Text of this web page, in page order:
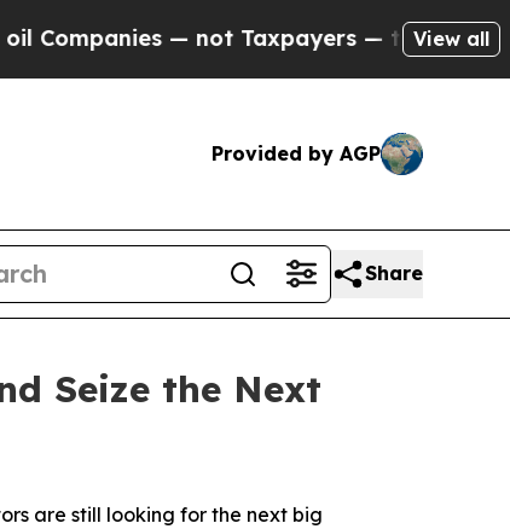
not Taxpayers — the Chance to Cash in
View all
Provided by AGP
Share
Seize the Next
are still looking for the next big